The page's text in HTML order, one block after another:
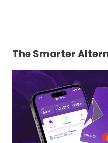
The Smarter